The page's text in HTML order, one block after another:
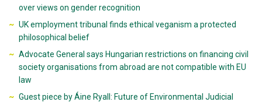
over views on gender recognition
UK employment tribunal finds ethical veganism a protected
philosophical belief
Advocate General says Hungarian restrictions on financing civil
society organisations from abroad are not compatible with EU
law
Guest piece by Áine Ryall: Future of Environmental Judicial